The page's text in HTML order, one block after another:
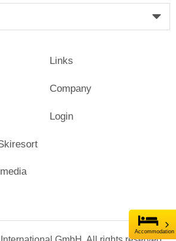
Accommodation
Links
Company
Login